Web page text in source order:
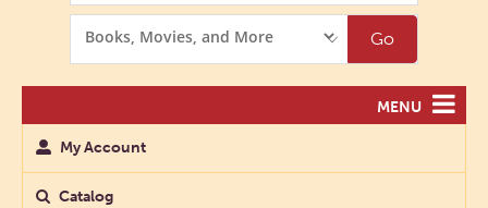
Options
Go
MENU
My Account
Catalog